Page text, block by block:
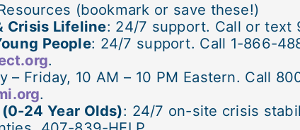
(bookmark or save these!)
Crisis Lifeline: 24/7 support. Call or text
People: 24/7 support. Call 1-866-
.
– Friday, 10 AM – 10 PM Eastern. Call
.
24 Year Olds): 24/7 on-site crisis